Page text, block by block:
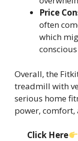
Price
often
which
Overall, the
treadmill with
serious home
power,
Click Here